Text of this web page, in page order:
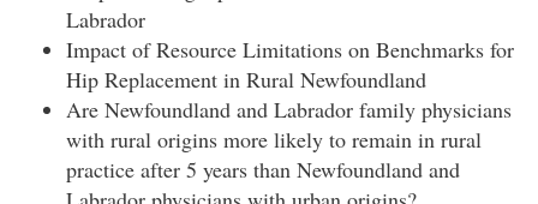
Labrador
Impact of Resource Limitations on Benchmarks for
Hip Replacement in Rural Newfoundland
Are Newfoundland and Labrador family physicians
with rural origins more likely to remain in rural
practice after 5 years than Newfoundland and